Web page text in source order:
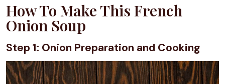
How To Make This French
Onion Soup
Step 1: Onion Preparation and Cooking